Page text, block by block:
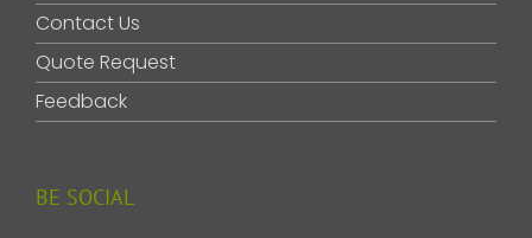
Contact Us
Quote Request
Feedback
BE SOCIAL